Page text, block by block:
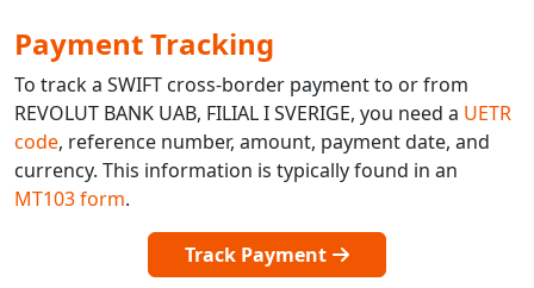
Payment Tracking
To track a SWIFT cross-border payment to or from
REVOLUT BANK UAB, FILIAL I SVERIGE, you need a UETR
code, reference number, amount, payment date, and
currency. This information is typically found in an
MT103 form.
Track Payment